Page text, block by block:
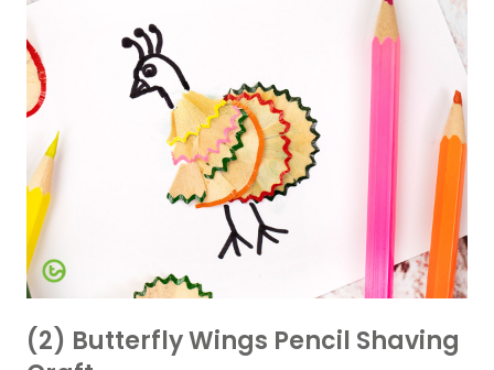
(2) Butterfly Wings Pencil Shaving